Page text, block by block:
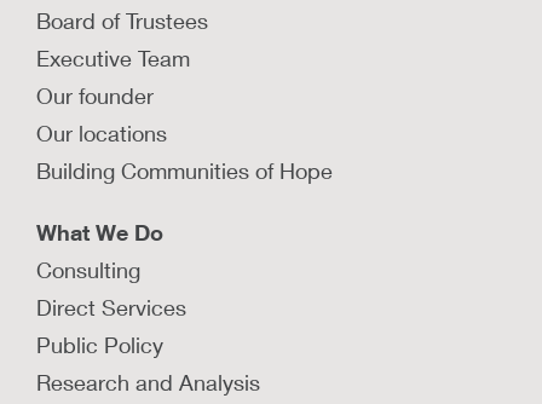
What strategies facilitate safe family
permanency for children in foster care, with a
focus on family reunification.
LEARN MORE
How do investigation, removal, and
families?
Actions around child protection investigations,
Board of Trustees
Executive Team
Our founder
Our locations
Building Communities of Hope
What We Do
Consulting
Direct Services
Public Policy
Research and Analysis